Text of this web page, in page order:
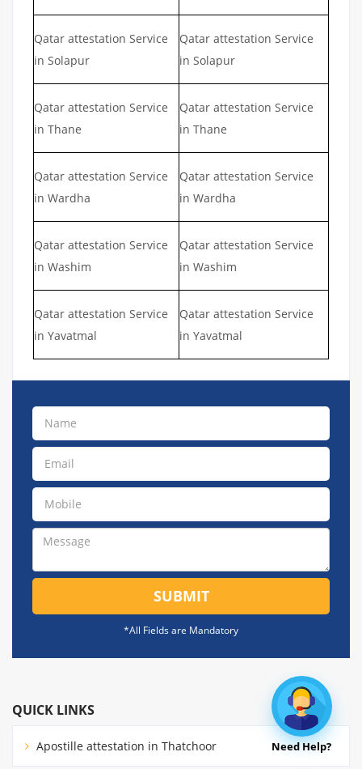
Qatar attestation Service
in Solapur
Qatar attestation Service
in Solapur
Qatar attestation Service
in Thane
Qatar attestation Service
in Thane
Qatar attestation Service
in Wardha
Qatar attestation Service
in Wardha
Qatar attestation Service
in Washim
Qatar attestation Service
in Washim
Qatar attestation Service
in Yavatmal
Qatar attestation Service
in Yavatmal
SUBMIT
*All Fields are Mandatory
QUICK LINKS
Apostille attestation in Thatchoor Need Help?